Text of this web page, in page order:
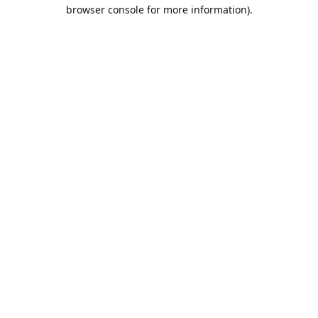
browser console for more information).